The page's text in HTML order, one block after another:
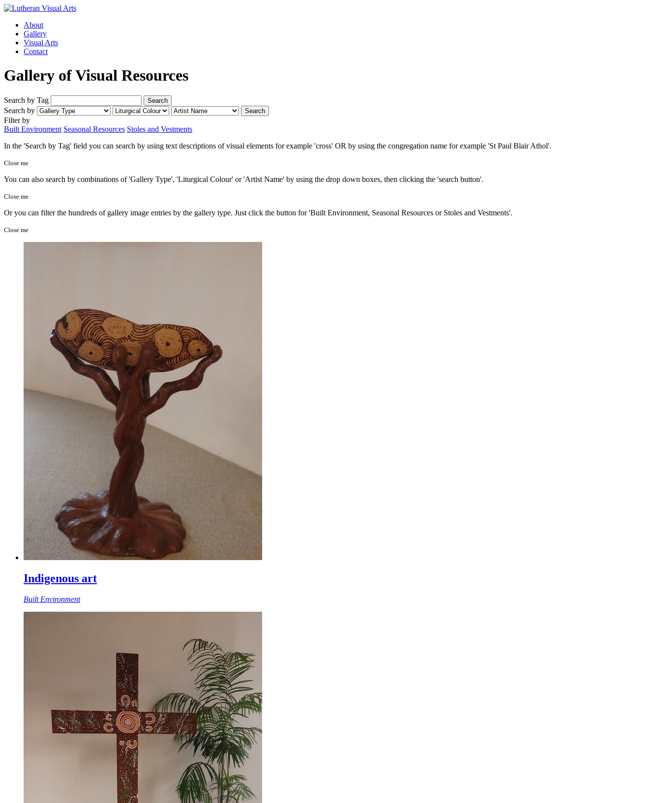
About
Gallery
Visual Arts
Contact
Gallery of Visual Resources
Search by Tag
Search by
Filter by
Built Environment Seasonal Resources Stoles and Vestments
In the 'Search by Tag' field you can search by using text descriptions of visual elements for example 'cross' OR by using the congregation name for example 'St Paul Blair Athol'.
Close me
You can also search by combinations of 'Gallery Type', 'Liturgical Colour' or 'Artist Name' by using the drop down boxes, then clicking the 'search button'.
Close me
Or you can filter the hundreds of gallery image entries by the gallery type. Just click the button for 'Built Environment, Seasonal Resources or Stoles and Vestments'.
Close me
Indigenous art
Built Environment